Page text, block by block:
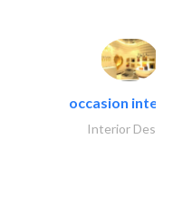
occasion interiors
Interior Design